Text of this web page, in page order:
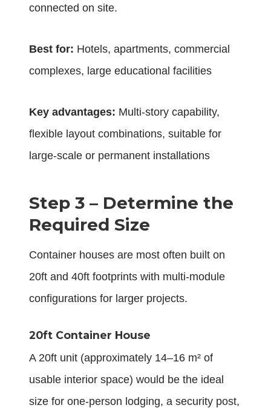
connected on site.
Best for: Hotels, apartments, commercial
complexes, large educational facilities
Key advantages: Multi-story capability,
flexible layout combinations, suitable for
large-scale or permanent installations
Step 3 – Determine the
Required Size
Container houses are most often built on
20ft and 40ft footprints with multi-module
configurations for larger projects.
20ft Container House
A 20ft unit (approximately 14–16 m² of
usable interior space) would be the ideal
size for one-person lodging, a security post,